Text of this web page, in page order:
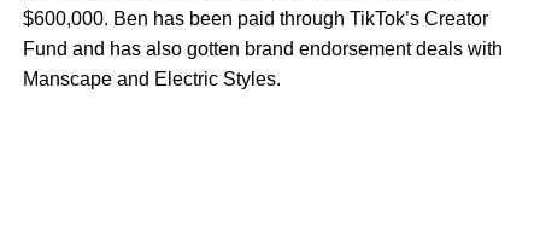
$600,000. Ben has been paid through TikTok’s Creator
Fund and has also gotten brand endorsement deals with
Manscape and Electric Styles.